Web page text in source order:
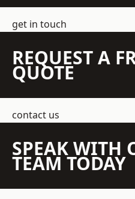
get in touch
REQUEST A
QUOTE
contact us
SPEAK WITH
TEAM TODAY